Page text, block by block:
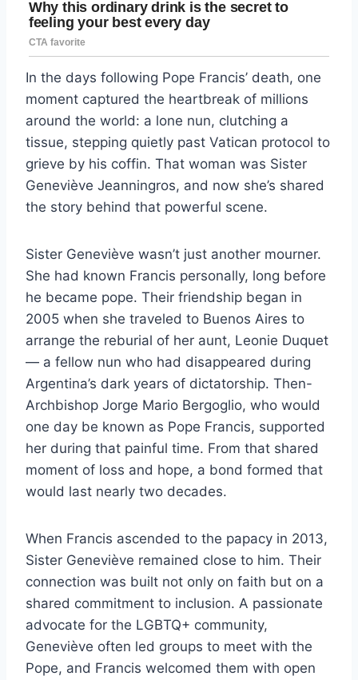
In the days following Pope Francis’ death, one
moment captured the heartbreak of millions
around the world: a lone nun, clutching a
tissue, stepping quietly past Vatican protocol to
grieve by his coffin. That woman was Sister
Geneviève Jeanningros, and now she’s shared
the story behind that powerful scene.
Sister Geneviève wasn’t just another mourner.
She had known Francis personally, long before
he became pope. Their friendship began in
2005 when she traveled to Buenos Aires to
arrange the reburial of her aunt, Leonie Duquet
— a fellow nun who had disappeared during
Argentina’s dark years of dictatorship. Then-
Archbishop Jorge Mario Bergoglio, who would
one day be known as Pope Francis, supported
her during that painful time. From that shared
moment of loss and hope, a bond formed that
would last nearly two decades.
When Francis ascended to the papacy in 2013,
Sister Geneviève remained close to him. Their
connection was built not only on faith but on a
shared commitment to inclusion. A passionate
advocate for the LGBTQ+ community,
Geneviève often led groups to meet with the
Pope, and Francis welcomed them with open